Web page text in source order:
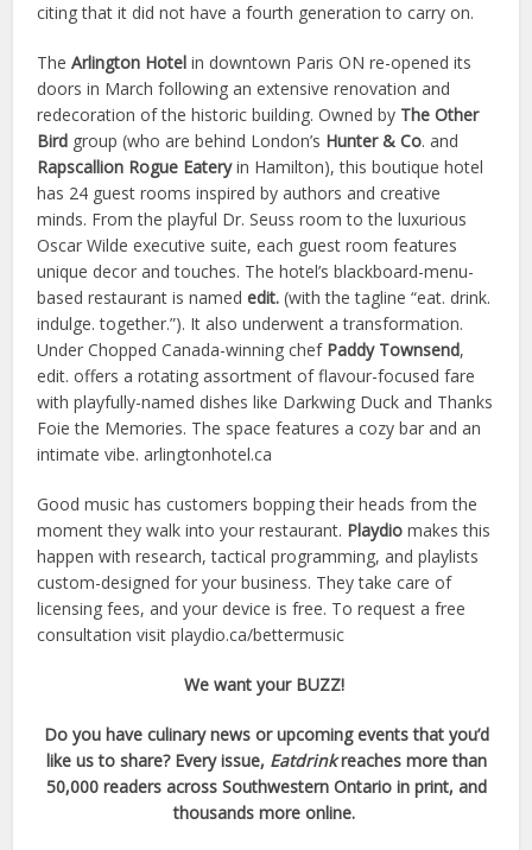
citing that it did not have a fourth generation to carry on.
TheArlington Hotel in downtown Paris ON re-opened its
doors in March following an extensive renovation and
redecoration of the historic building. Owned by The Other
Bird group (who are behind London’s Hunter & Co. and
Rapscallion Rogue Eateryin Hamilton), this boutique hotel
has 24 guest rooms inspired by authors and creative
minds. From the playful Dr. Seuss room to the luxurious
Oscar Wilde executive suite, each guest room features
unique decor and touches. The hotel’s blackboard-menu-
based restaurant is namededit. (with the tagline “eat. drink.
indulge. together.”). It also underwent a transformation.
Under Chopped Canada-winning chef Paddy Townsend,
edit. offers a rotating assortment of flavour-focused fare
with playfully-named dishes like Darkwing Duck and Thanks
Foie the Memories. The space features a cozy bar and an
intimate vibe. arlingtonhotel.ca
Good music has customers bopping their heads from the
moment they walk into your restaurant. Playdio makes this
happen with research, tactical programming, and playlists
custom-designed for your business. They take care of
licensing fees, and your device is free. To request a free
consultation visit playdio.ca/bettermusic
We want your BUZZ!
Do you have culinary news or upcoming events that you’d
like us to share? Every issue, Eatdrinkreaches more than
50,000 readersacross Southwestern Ontario in print, and
thousands more online.